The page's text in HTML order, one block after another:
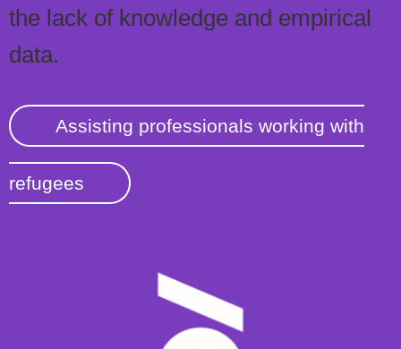
the lack of knowledge and empirical
data.
Assisting professionals working with
refugees